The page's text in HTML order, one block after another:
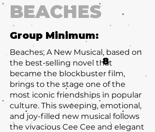
BEACHES
Group Minimum:
Beaches, A New Musical, based on
the best-selling novel that
became the blockbuster film,
brings to the stage one of the
most iconic friendships in popular
culture. This sweeping, emotional,
and joy-filled new musical follows
the vivacious Cee Cee and elegant
8